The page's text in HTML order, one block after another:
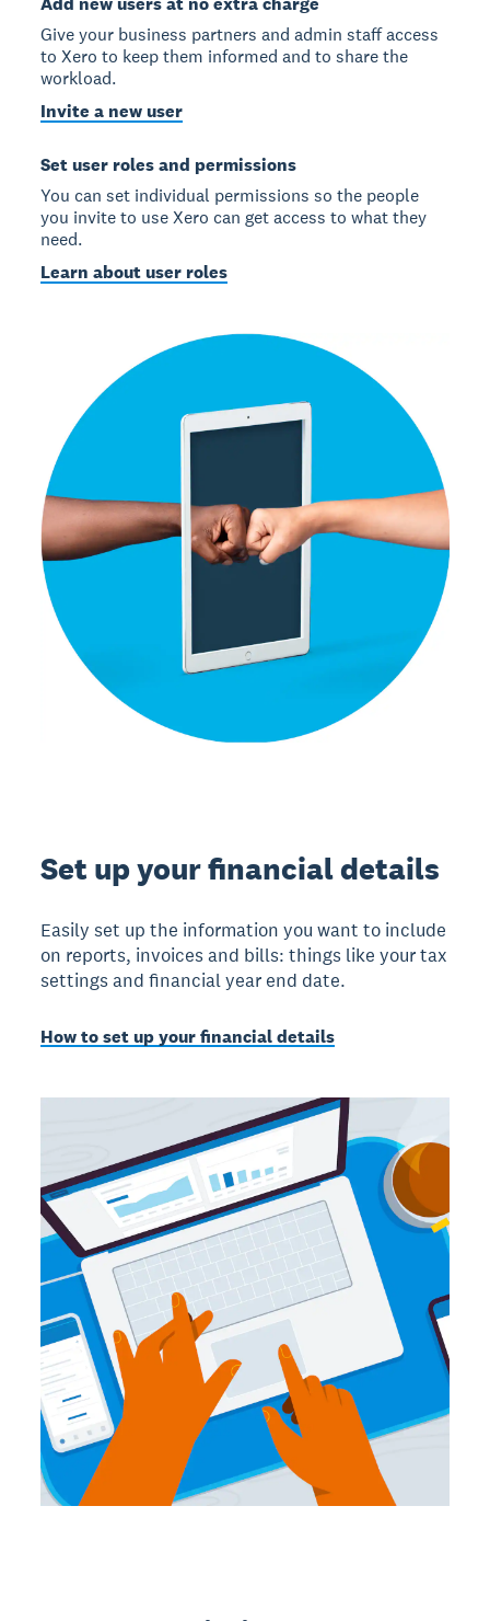
Give your business partners and admin staff access
to Xero to keep them informed and to share the
workload.
Invite a new user
Set user roles and permissions
You can set individual permissions so the people
you invite to use Xero can get access to what they
need.
Learn about user roles
Set up your financial details
Easily set up the information you want to include
on reports, invoices and bills: things like your tax
settings and financial year end date.
How to set up your financial details